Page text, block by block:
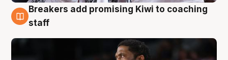
4 Aug
Breakers add promising Kiwi to coaching
staff